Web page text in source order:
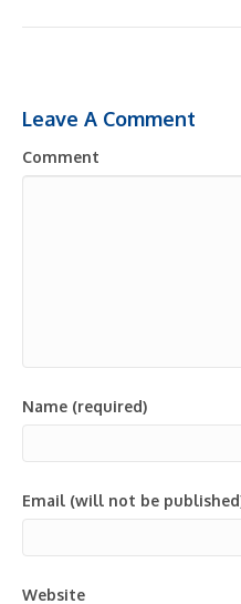
Leave A Comment
Comment
Name (required)
Email (will not be
Website